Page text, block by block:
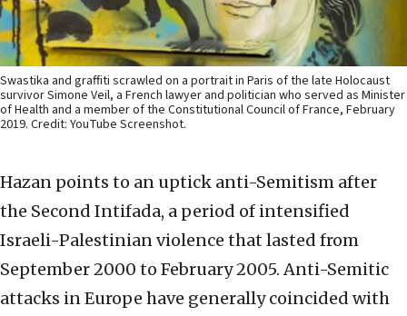
Swastika and graffiti scrawled on a portrait in Paris of the late Holocaust
survivor Simone Veil, a French lawyer and politician who served as Minister
of Health and a member of the Constitutional Council of France, February
2019. Credit: YouTube Screenshot.
Hazan points to an uptick anti-Semitism after
the Second Intifada, a period of intensified
Israeli-Palestinian violence that lasted from
September 2000 to February 2005. Anti-Semitic
attacks in Europe have generally coincided with